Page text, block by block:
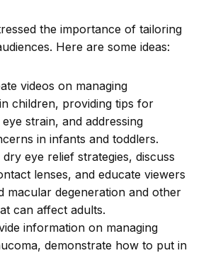
the importance of tailoring
Here are some ideas:
videos on managing
children, providing tips for
strain, and addressing
in infants and toddlers.
eye relief strategies, discuss
lenses, and educate viewers
macular degeneration and other
can affect adults.
information on managing
demonstrate how to put in